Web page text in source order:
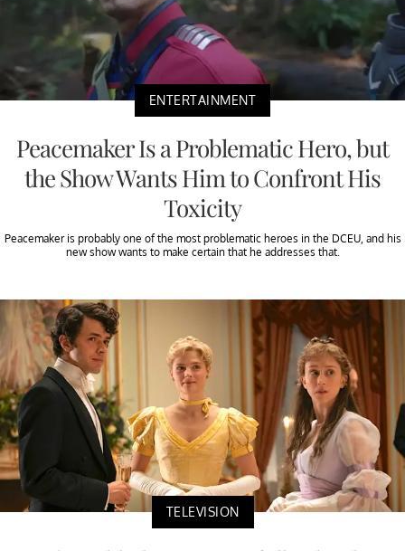
ENTERTAINMENT
Peacemaker Is a Problematic Hero, but
the Show Wants Him to Confront His
Toxicity
Peacemaker is probably one of the most problematic heroes in the DCEU, and his
new show wants to make certain that he addresses that.
TELEVISION